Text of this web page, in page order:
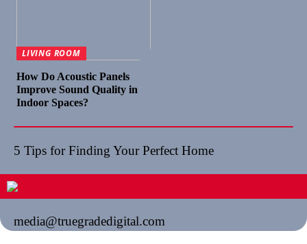
LIVING ROOM
How Do Acoustic Panels
Improve Sound Quality in
Indoor Spaces?
5 Tips for Finding Your Perfect Home
media@truegradedigital.com